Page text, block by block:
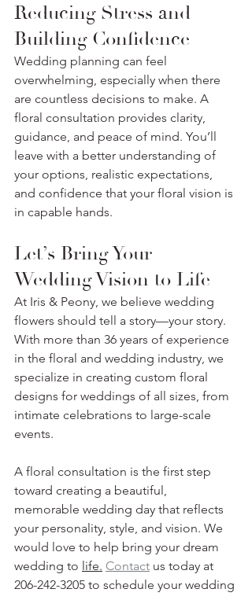
Reducing Stress and
Building Confidence
Wedding planning can feel
overwhelming, especially when there
are countless decisions to make. A
floral consultation provides clarity,
guidance, and peace of mind. You’ll
leave with a better understanding of
your options, realistic expectations,
and confidence that your floral vision is
in capable hands.
Let’s Bring Your
Wedding Vision to Life
At Iris & Peony, we believe wedding
flowers should tell a story—your story.
With more than 36 years of experience
in the floral and wedding industry, we
specialize in creating custom floral
designs for weddings of all sizes, from
intimate celebrations to large-scale
events.
A floral consultation is the first step
toward creating a beautiful,
memorable wedding day that reflects
your personality, style, and vision. We
would love to help bring your dream
wedding to life. Contact us today at
206-242-3205 to schedule your wedding